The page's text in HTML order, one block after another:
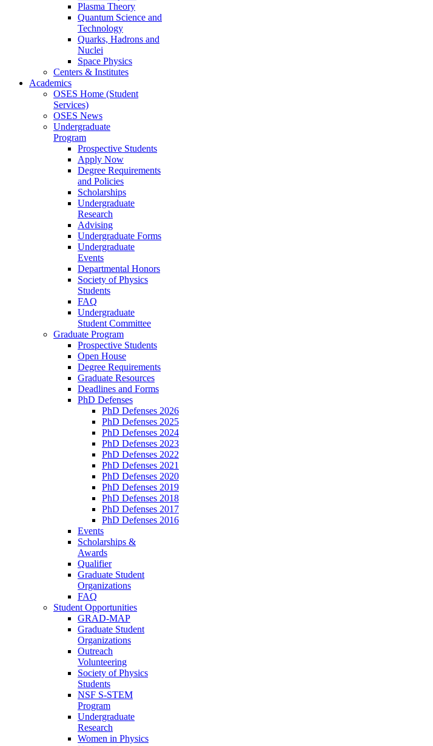
Plasma Theory
Quantum Science and
Technology
Quarks, Hadrons and
Nuclei
Space Physics
Centers & Institutes
Academics
OSES Home (Student
Services)
OSES News
Undergraduate
Program
Prospective Students
Apply Now
Degree Requirements
and Policies
Scholarships
Undergraduate
Research
Advising
Undergraduate Forms
Undergraduate
Events
Departmental Honors
Society of Physics
Students
FAQ
Undergraduate
Student Committee
Graduate Program
Prospective Students
Open House
Degree Requirements
Graduate Resources
Deadlines and Forms
PhD Defenses
PhD Defenses 2026
PhD Defenses 2025
PhD Defenses 2024
PhD Defenses 2023
PhD Defenses 2022
PhD Defenses 2021
PhD Defenses 2020
PhD Defenses 2019
PhD Defenses 2018
PhD Defenses 2017
PhD Defenses 2016
Events
Scholarships &
Awards
Qualifier
Graduate Student
Organizations
FAQ
Student Opportunities
GRAD-MAP
Graduate Student
Organizations
Outreach
Volunteering
Society of Physics
Students
NSF S-STEM
Program
Undergraduate
Research
Women in Physics